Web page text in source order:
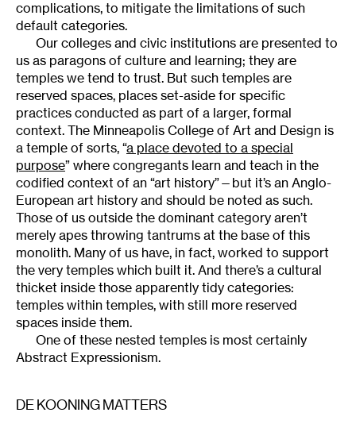
complications, to mitigate the limitations of such
default categories.
Our colleges and civic institutions are presented to
us as paragons of culture and learning; they are
temples we tend to trust. But such temples are
reserved spaces, places set-aside for specific
practices conducted as part of a larger, formal
context. The Minneapolis College of Art and Design is
a temple of sorts, “a place devoted to a special
purpose” where congregants learn and teach in the
codified context of an “art history”—but it’s an Anglo-
European art history and should be noted as such.
Those of us outside the dominant category aren’t
merely apes throwing tantrums at the base of this
monolith. Many of us have, in fact, worked to support
the very temples which built it. And there’s a cultural
thicket inside those apparently tidy categories:
temples within temples, with still more reserved
spaces inside them.
One of these nested temples is most certainly
Abstract Expressionism.
DE KOONING MATTERS